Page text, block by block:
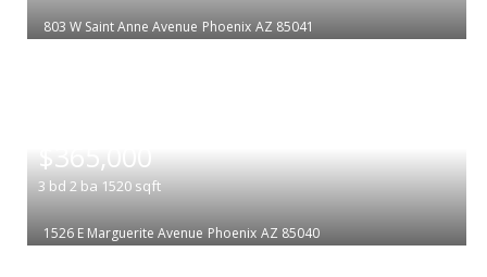
803 W Saint Anne Avenue Phoenix AZ 85041
$365,000
3 bd 2 ba 1520 sqft
1526 E Marguerite Avenue Phoenix AZ 85040